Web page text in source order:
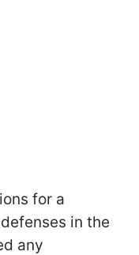
for a
in the
any